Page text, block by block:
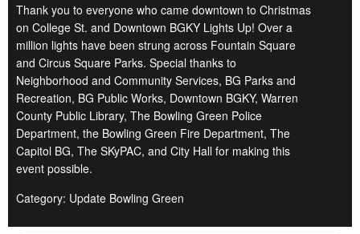
Thank you to everyone who came downtown to Christmas
on College St. and Downtown BGKY Lights Up! Over a
million lights have been strung across Fountain Square
and Circus Square Parks. Special thanks to
Neighborhood and Community Services, BG Parks and
Recreation, BG Public Works, Downtown BGKY, Warren
County Public Library, The Bowling Green Police
Department, the Bowling Green Fire Department, The
Capitol BG, The SKyPAC, and City Hall for making this
event possible.
Category: Update Bowling Green